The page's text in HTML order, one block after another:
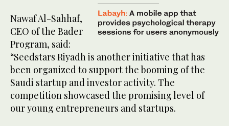
Nawaf Al-Sahhaf,
CEO of the Bader
Program, said:
“Seedstars Riyadh is another initiative that has
been organized to support the booming of the
Saudi startup and investor activity. The
competition showcased the promising level of
our young entrepreneurs and startups.